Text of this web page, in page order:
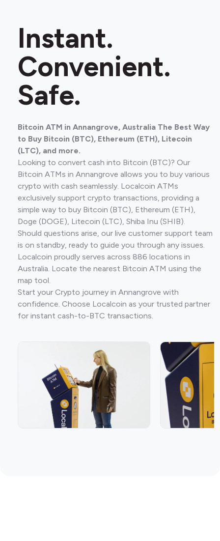
Instant.
Convenient.
Safe.
Bitcoin ATM in Annangrove, Australia The Best Way
to Buy Bitcoin (BTC), Ethereum (ETH), Litecoin
(LTC), and more.
Looking to convert cash into Bitcoin (BTC)? Our
Bitcoin ATMs in Annangrove allows you to buy various
crypto with cash seamlessly. Localcoin ATMs
exclusively support crypto transactions, providing a
simple way to buy Bitcoin (BTC), Ethereum (ETH),
Doge (DOGE), Litecoin (LTC), Shiba Inu (SHIB).
Should questions arise, our live customer support team
is on standby, ready to guide you through any issues.
Localcoin proudly serves across 886 locations in
Australia. Locate the nearest Bitcoin ATM using the
map tool.
Start your Crypto journey in Annangrove with
confidence. Choose Localcoin as your trusted partner
for instant cash-to-BTC transactions.